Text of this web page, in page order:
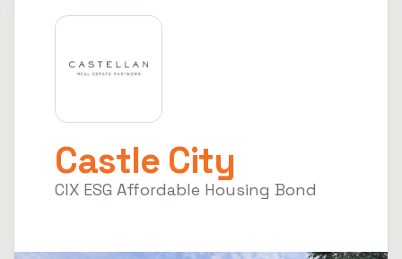
Castle City
CIX ESG Affordable Housing Bond